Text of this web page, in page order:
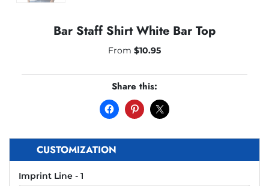
Bar Staff Shirt White Bar Top
From $10.95
Share this:
CUSTOMIZATION
Imprint Line - 1